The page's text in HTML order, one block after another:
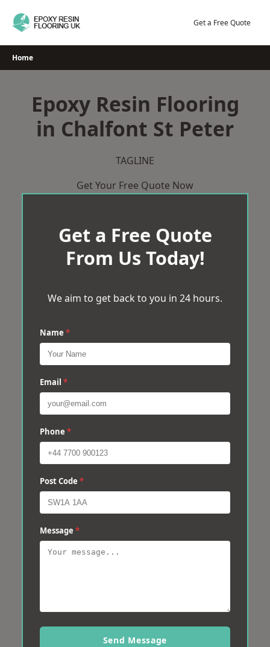
Get a Free Quote
Home
Epoxy Resin Flooring
in Chalfont St Peter
TAGLINE
Get Your Free Quote Now
Get a Free Quote
From Us Today!
We aim to get back to you in 24 hours.
Name *
Email *
Phone *
Post Code *
Message *
Send Message